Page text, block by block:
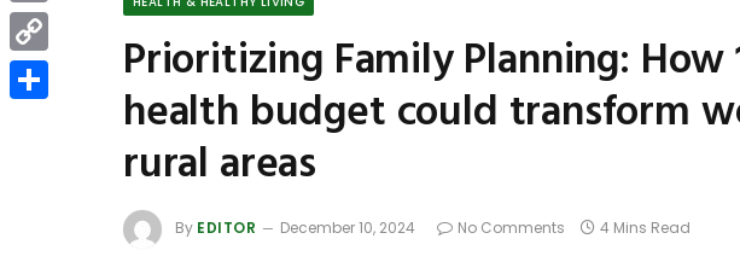
Prioritizing Family Planning: How
health budget could transform
rural areas
By EDITOR December 10, 2024 No Comments 4 Mins Read
Email
Copy